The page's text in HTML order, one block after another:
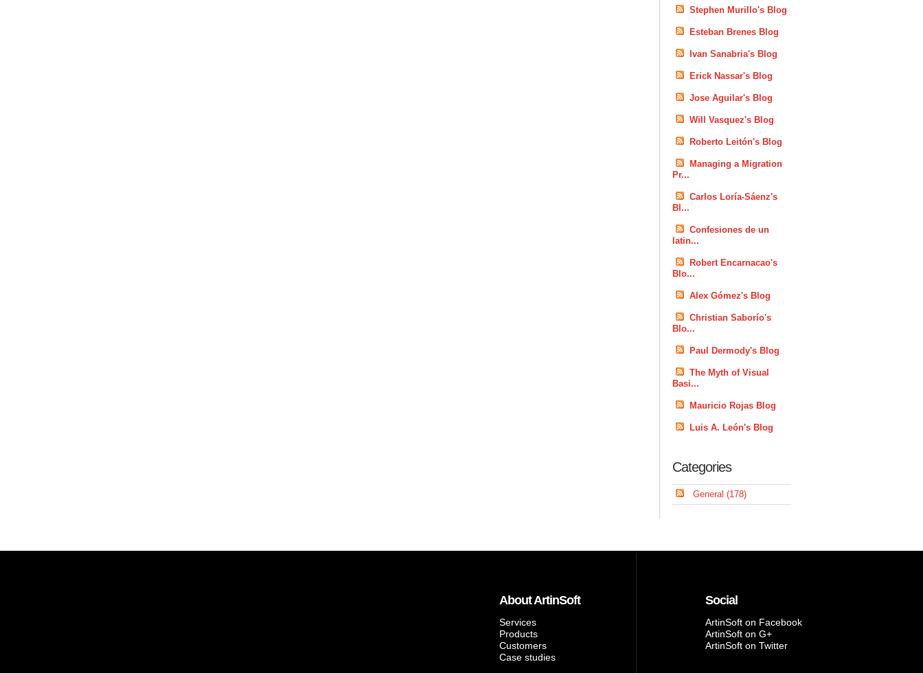
Stephen Murillo's Blog
Esteban Brenes Blog
Ivan Sanabria's Blog
Erick Nassar's Blog
Jose Aguilar's Blog
Will Vasquez's Blog
Roberto Leitón's Blog
Managing a Migration
Pr...
Carlos Loría-Sáenz's
Bl...
Confesiones de un
latin...
Robert Encarnacao's
Blo...
Alex Gómez's Blog
Christian Saborío's
Blo...
Paul Dermody's Blog
The Myth of Visual
Basi...
Mauricio Rojas Blog
Luis A. León's Blog
Categories
General (178)
Social
ArtinSoft on Facebook
ArtinSoft on G+
ArtinSoft on Twitter
About ArtinSoft
Services
Products
Customers
Case studies